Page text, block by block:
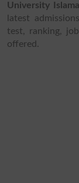
University
latest
test, ranking,
offered.